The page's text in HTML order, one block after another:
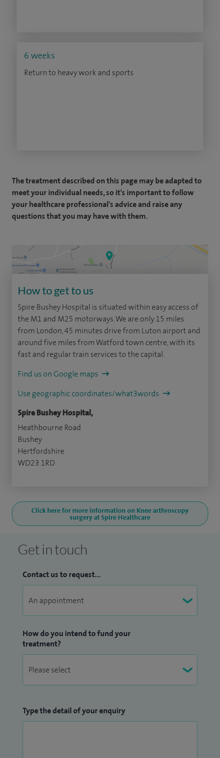
6 weeks
Return to heavy work and sports
The treatment described on this page may be adapted to
meet your individual needs, so it's important to follow
your healthcare professional's advice and raise any
questions that you may have with them.
How to get to us
Spire Bushey Hospital is situated within easy access of
the M1 and M25 motorways. We are only 15 miles
from London, 45 minutes drive from Luton airport and
around five miles from Watford town centre, with its
fast and regular train services to the capital.
Find us on Google maps
Use geographic coordinates/what3words
Spire Bushey Hospital,
Heathbourne Road
Bushey
Hertfordshire
WD23 1RD
Click here for more information on Knee arthroscopy
surgery at Spire Healthcare
Get in touch
Contact us to request...
How do you intend to fund your
treatment?
Type the detail of your enquiry